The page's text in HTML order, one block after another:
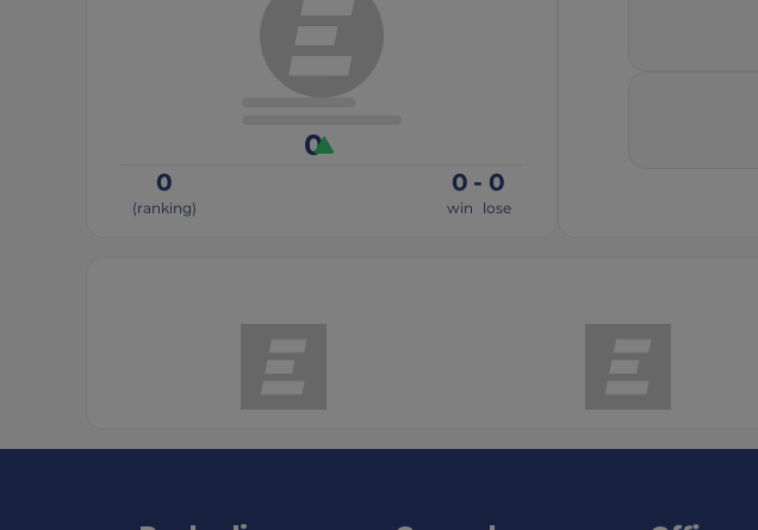
0
0
(ranking)
0
win
- 0
lose